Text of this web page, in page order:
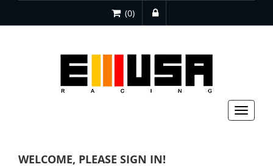
(0)
Toggle
WELCOME, PLEASE SIGN IN!